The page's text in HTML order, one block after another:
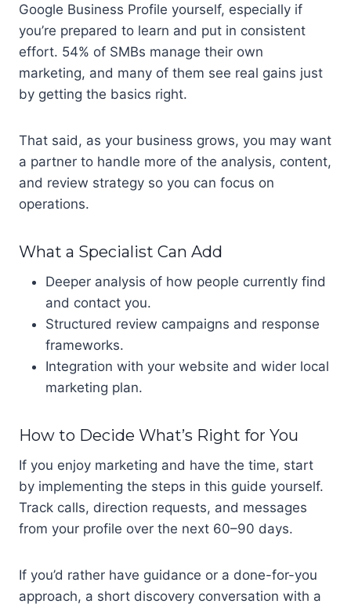
Google Business Profile yourself, especially if
you’re prepared to learn and put in consistent
effort. 54% of SMBs manage their own
marketing, and many of them see real gains just
by getting the basics right.
That said, as your business grows, you may want
a partner to handle more of the analysis, content,
and review strategy so you can focus on
operations.
What a Specialist Can Add
Deeper analysis of how people currently find
and contact you.
Structured review campaigns and response
frameworks.
Integration with your website and wider local
marketing plan.
How to Decide What’s Right for You
If you enjoy marketing and have the time, start
by implementing the steps in this guide yourself.
Track calls, direction requests, and messages
from your profile over the next 60–90 days.
If you’d rather have guidance or a done-for-you
approach, a short discovery conversation with a